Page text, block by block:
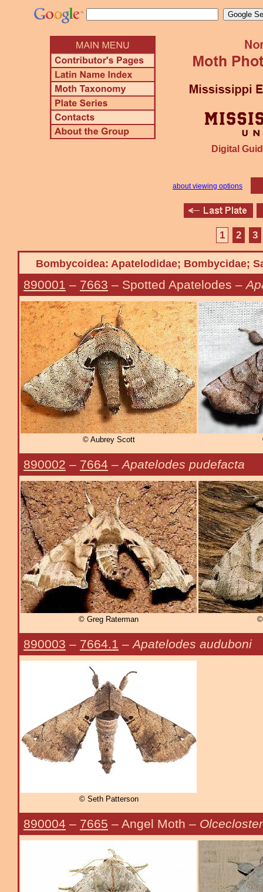
Digital
about viewing options
1 2 3
Bombycoidea: Apatelodidae; Bombycidae;
890001 – 7663 – Spotted Apatelodes –
© Aubrey Scott
890002 – 7664 – Apatelodes pudefacta
© Greg Raterman ©
890003 – 7664.1 – Apatelodes auduboni
© Seth Patterson
890004 – 7665 – Angel Moth –